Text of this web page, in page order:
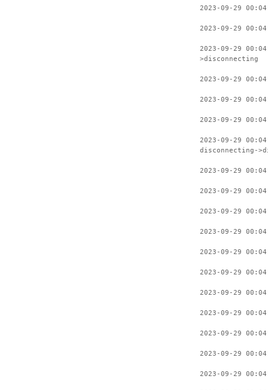
2023-09-29
2023-09-29
2023-09-29
>disconnecting
2023-09-29
2023-09-29
2023-09-29
2023-09-29
disconnecting-
2023-09-29
2023-09-29
2023-09-29
2023-09-29
2023-09-29
2023-09-29
2023-09-29
2023-09-29
2023-09-29
2023-09-29
2023-09-29